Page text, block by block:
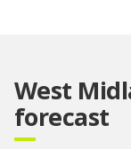
West
forecast